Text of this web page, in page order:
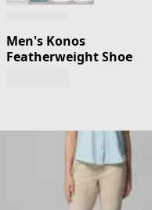
Men's Konos
Featherweight Shoe